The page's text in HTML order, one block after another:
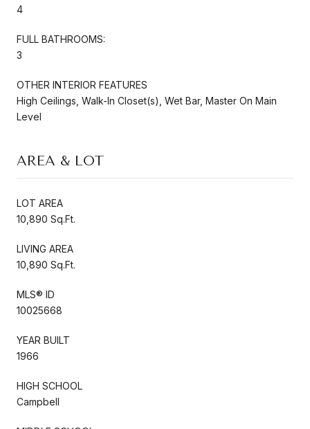
4
FULL BATHROOMS:
3
OTHER INTERIOR FEATURES
High Ceilings, Walk-In Closet(s), Wet Bar, Master On Main
Level
AREA & LOT
LOT AREA
10,890 Sq.Ft.
LIVING AREA
10,890 Sq.Ft.
MLS® ID
10025668
YEAR BUILT
1966
HIGH SCHOOL
Campbell